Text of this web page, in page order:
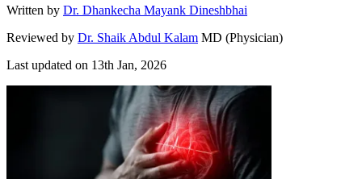
Written by Dr. Dhankecha Mayank Dineshbhai
Reviewed by Dr. Shaik Abdul Kalam MD (Physician)
Last updated on 13th Jan, 2026